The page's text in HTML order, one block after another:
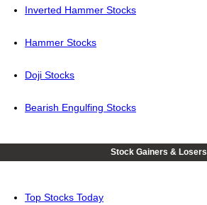
Inverted Hammer Stocks
Hammer Stocks
Doji Stocks
Bearish Engulfing Stocks
Stock Gainers & Losers
Top Stocks Today